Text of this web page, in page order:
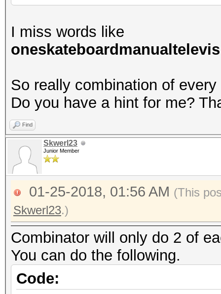
I miss words like
So really combination of
Do you have a hint for me?
Find
Skwerl23
Junior Member
01-25-2018, 01:56 AM (This
Skwerl23.)
Combinator will only do 2 of
You can do the following.
Code: